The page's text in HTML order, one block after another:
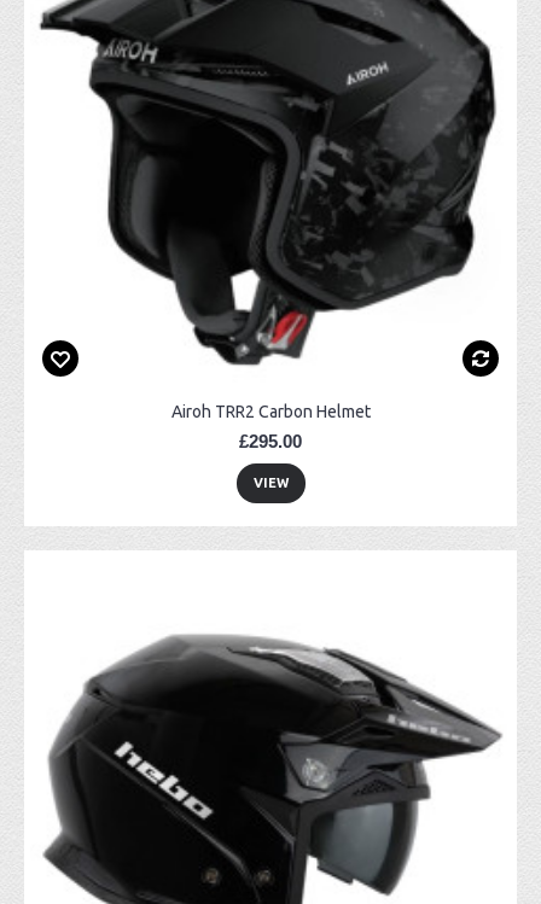
Airoh TRR2 Carbon Helmet
£295.00
VIEW